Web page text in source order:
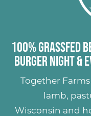
100% Grassfed
Burger Night &
Together Farms
lamb,
Wisconsin and